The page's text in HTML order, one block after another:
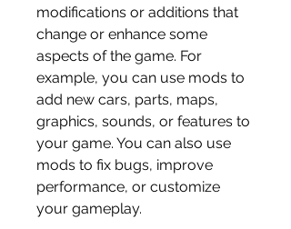
modifications or additions that
change or enhance some
aspects of the game. For
example, you can use mods to
add new cars, parts, maps,
graphics, sounds, or features to
your game. You can also use
mods to fix bugs, improve
performance, or customize
your gameplay.